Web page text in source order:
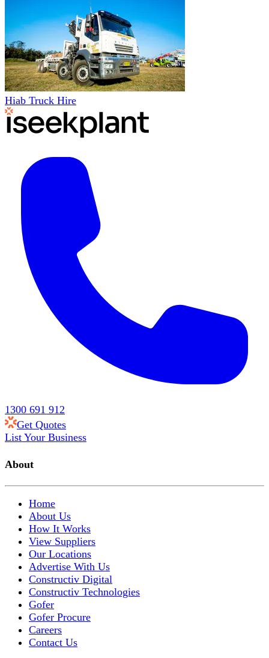
Hiab Truck Hire
1300 691 912
Get Quotes
List Your Business
About
Home
About Us
How It Works
View Suppliers
Our Locations
Advertise With Us
Constructiv Digital
Constructiv Technologies
Gofer
Gofer Procure
Careers
Contact Us